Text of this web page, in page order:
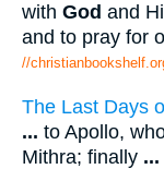
with God and
and to pray for
//
The Last Days
... to Apollo,
Mithra; finally ...